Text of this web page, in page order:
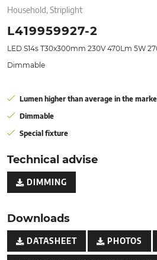
Household, Striplight
L419959927-2
LED S14s T30x300mm 230V 470Lm 5W
Dimmable
Lumen higher than average in the
Dimmable
Special fixture
Technical advise
DIMMING
Downloads
DATASHEET PHOTOS